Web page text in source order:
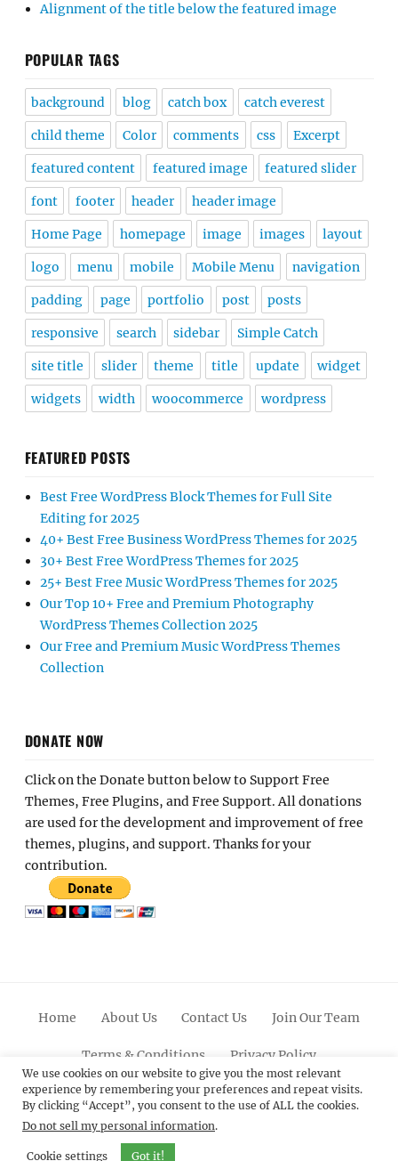
Alignment of the title below the featured image
POPULAR TAGS
background blog catch box catch everest
child theme Color comments css Excerpt
featured content featured image featured slider
font footer header header image
Home Page homepage image images layout
logo menu mobile Mobile Menu navigation
padding page portfolio post posts
responsive search sidebar Simple Catch
site title slider theme title update widget
widgets width woocommerce wordpress
FEATURED POSTS
Best Free WordPress Block Themes for Full Site
Editing for 2025
40+ Best Free Business WordPress Themes for 2025
30+ Best Free WordPress Themes for 2025
25+ Best Free Music WordPress Themes for 2025
Our Top 10+ Free and Premium Photography
WordPress Themes Collection 2025
Our Free and Premium Music WordPress Themes
Collection
DONATE NOW
Click on the Donate button below to Support Free
Themes, Free Plugins, and Free Support. All donations
are used for the development and improvement of free
themes, plugins, and support. Thanks for your
contribution.
Home About Us Contact Us Join Our Team
Terms & Conditions Privacy Policy
FacebookTwitterLinkedinScroll
Up
PinterestYoutubeInstagram
© 2012 - 2026Catch Themes: Premium WordPress
We use cookies on our website to give you the most relevant
experience by remembering your preferences and repeat visits.
By clicking “Accept”, you consent to the use of ALL the cookies.
Do not sell my personal information.
Cookie settings Got it!